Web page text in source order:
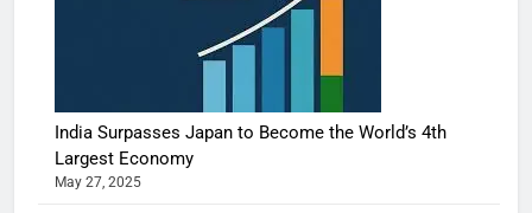
India Surpasses Japan to Become the World’s 4th
Largest Economy
May 27, 2025